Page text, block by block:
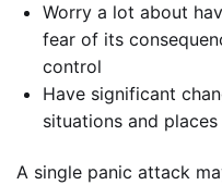
Worry a lot about
fear of its
control
Have significant
situations and
A single panic attack